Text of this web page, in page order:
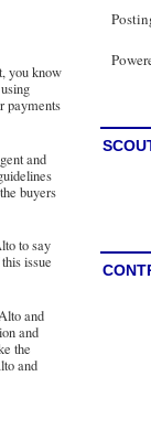
you know
payments
and
buyers
to say
issue
and
and
the
and